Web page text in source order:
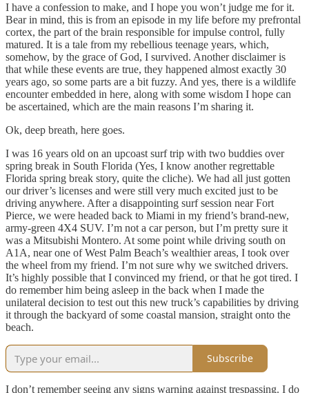
I have a confession to make, and I hope you won’t judge me for it.
Bear in mind, this is from an episode in my life before my prefrontal
cortex, the part of the brain responsible for impulse control, fully
matured. It is a tale from my rebellious teenage years, which,
somehow, by the grace of God, I survived. Another disclaimer is
that while these events are true, they happened almost exactly 30
years ago, so some parts are a bit fuzzy. And yes, there is a wildlife
encounter embedded in here, along with some wisdom I hope can
be ascertained, which are the main reasons I’m sharing it.
Ok, deep breath, here goes.
I was 16 years old on an upcoast surf trip with two buddies over
spring break in South Florida (Yes, I know another regrettable
Florida spring break story, quite the cliche). We had all just gotten
our driver’s licenses and were still very much excited just to be
driving anywhere. After a disappointing surf session near Fort
Pierce, we were headed back to Miami in my friend’s brand-new,
army-green 4X4 SUV. I’m not a car person, but I’m pretty sure it
was a Mitsubishi Montero. At some point while driving south on
A1A, near one of West Palm Beach’s wealthier areas, I took over
the wheel from my friend. I’m not sure why we switched drivers.
It’s highly possible that I convinced my friend, or that he got tired. I
do remember him being asleep in the back when I made the
unilateral decision to test out this new truck’s capabilities by driving
it through the backyard of some coastal mansion, straight onto the
beach.
Subscribe
I don’t remember seeing any signs warning against trespassing. I do